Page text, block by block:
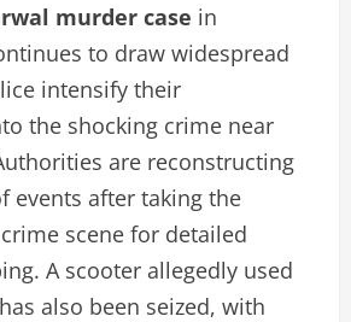
murder case in
to draw widespread
intensify their
the shocking crime near
are reconstructing
events after taking the
scene for detailed
A scooter allegedly used
also been seized, with